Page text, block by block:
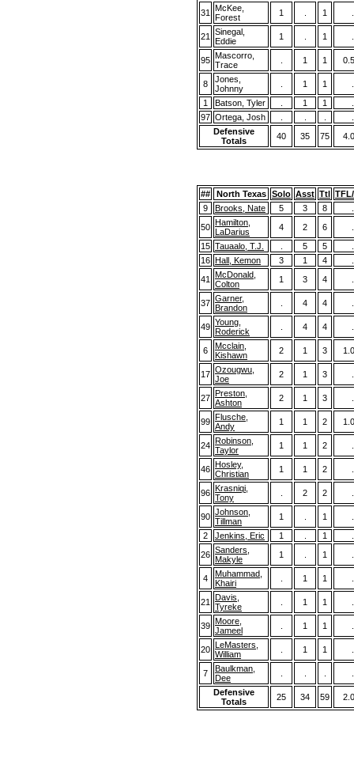
31 McKee,
Forest
1 . 1 .
21 Sinegal,
Eddie
1 . 1 .
95 Mascorro,
Trace
. 1 1
8
Jones,
Johnny
. 1 1
.
1
Batson, Tyler . 1 1
.
97 Ortega, Josh . . .
.
Defensive
Totals
40 35 75
## North Texas Solo Asst Ttl
9
Brooks, Nate 5 3 8
.
50
Hamilton,
LaDarius
4 2 6
.
15 Tauaalo, T.J. . 5 5
.
16
Hall, Kemon 3 1 4
.
41 McDonald,
Colton
1 3 4 .
37 Garner,
Brandon
. 4 4 .
49 Young,
Roderick
. 4 4 .
6
Mcclain,
Kishawn
2 1 3
17 Ozougwu,
Joe
2 1 3 .
27
Preston,
Ashton
2 1 3 .
99
Flusche,
Andy
1 1 2
24
Robinson,
Taylor
1 1 2 .
46
Hosley,
Christian
1 1 2 .
96
Krasniqi,
Tony
. 2 2 .
90 Johnson,
Tillman
1 . 1
.
2
Jenkins, Eric 1 . 1
.
26 Sanders,
Makyle
1 . 1 .
4
Muhammad,
Khairi
. 1 1 .
21
Davis,
Tyreke
. 1 1 .
39 Moore,
Jameel
. 1 1 .
20
LeMasters,
William
. 1 1 .
7
Baulkman,
Dee
. . .
.
Defensive
Totals
25 34 59